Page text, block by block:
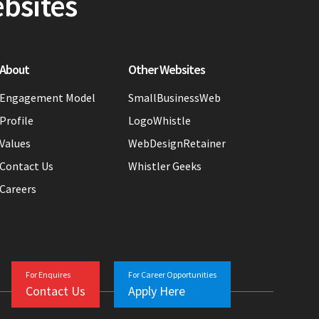
About
Engagement Model
Profile
Values
Contact Us
Careers
Other Websites
SmallBusinessWeb
LogoWhistle
WebDesignRetainer
Whistler Geeks
For Enquires
Contact Us
For Career Opportunities
Apply Here